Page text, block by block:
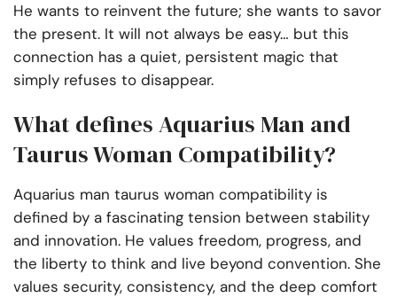
He wants to reinvent the future; she wants to savor
the present. It will not always be easy… but this
connection has a quiet, persistent magic that
simply refuses to disappear.
What defines Aquarius Man and
Taurus Woman Compatibility?
Aquarius man taurus woman compatibility is
defined by a fascinating tension between stability
and innovation. He values freedom, progress, and
the liberty to think and live beyond convention. She
values security, consistency, and the deep comfort